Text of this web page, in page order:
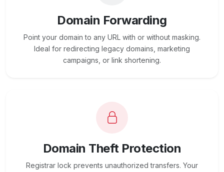
Domain Forwarding
Point your domain to any URL with or without masking.
Ideal for redirecting legacy domains, marketing
campaigns, or link shortening.
Domain Theft Protection
Registrar lock prevents unauthorized transfers. Your